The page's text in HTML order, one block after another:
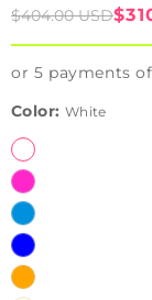
$404.00 USD
or 5 payments of
Color: White
White
Pink
Ice
Blue
Blue
Orange